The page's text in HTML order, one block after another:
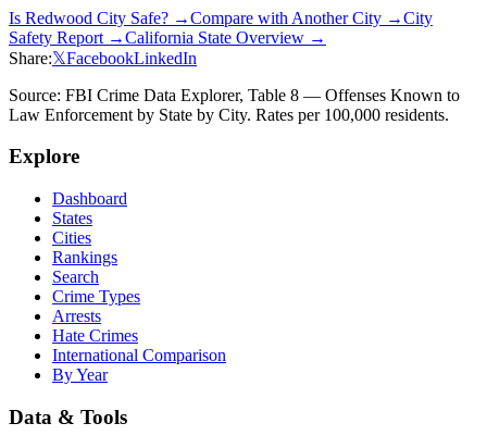
Is Redwood City Safe? →Compare with Another City →City
Safety Report →California State Overview →
Share:𝕏FacebookLinkedIn
Source: FBI Crime Data Explorer, Table 8 — Offenses Known to
Law Enforcement by State by City. Rates per 100,000 residents.
Explore
Dashboard
States
Cities
Rankings
Search
Crime Types
Arrests
Hate Crimes
International Comparison
By Year
Data & Tools